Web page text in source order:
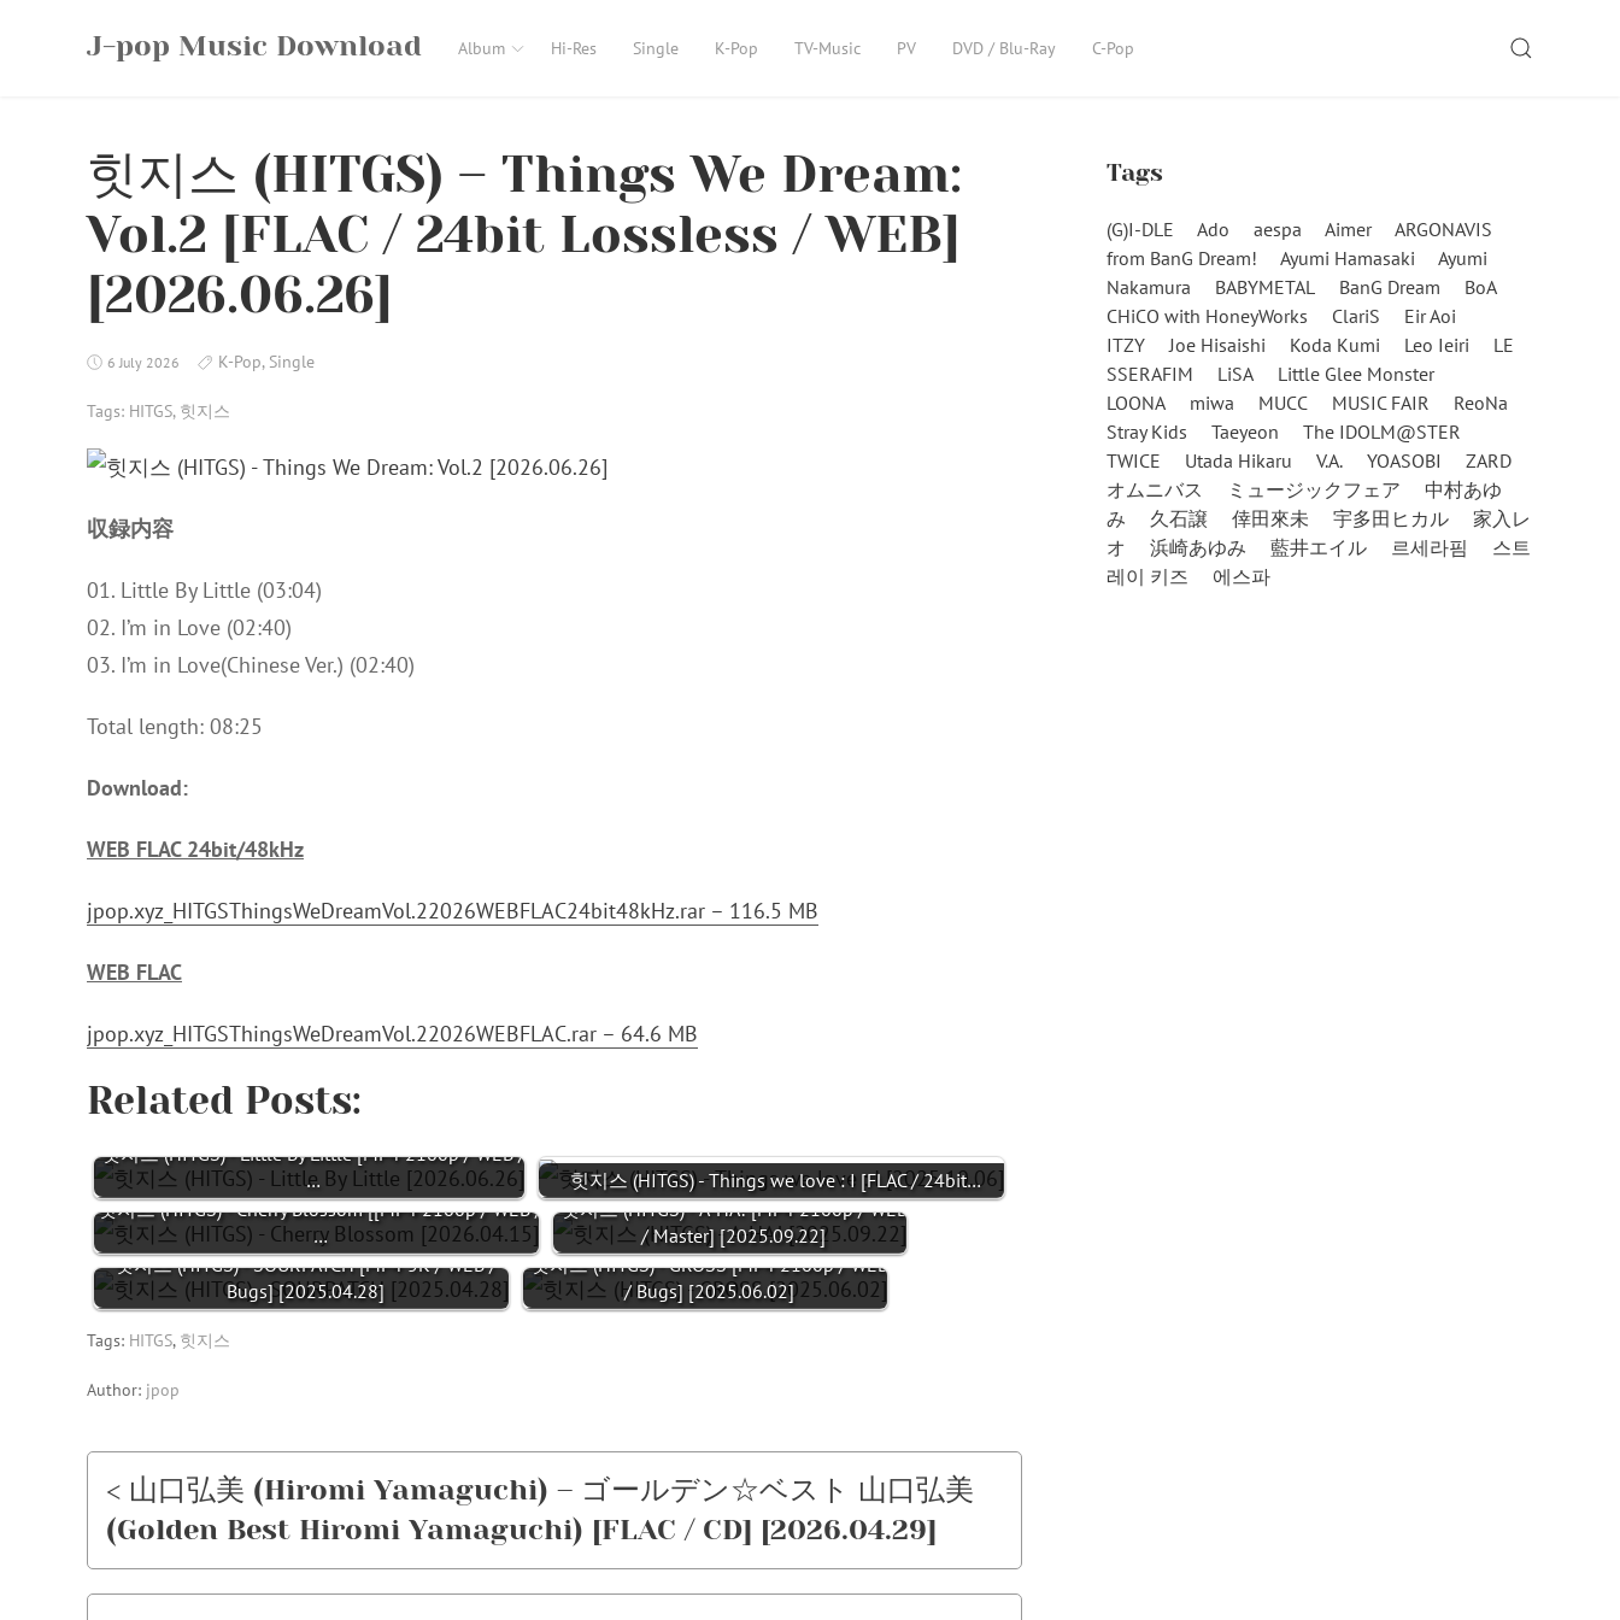
J-pop Music Download Album Hi-Res Single K-Pop TV-Music PV DVD / Blu-Ray C-Pop SEARCH
힛지스 (HITGS) – Things We Dream:
Vol.2 [FLAC / 24bit Lossless / WEB]
[2026.06.26]
6 July 2026 K-Pop, Single
Tags: HITGS, 힛지스
収録内容
01. Little By Little (03:04)
02. I’m in Love (02:40)
03. I’m in Love(Chinese Ver.) (02:40)
Total length: 08:25
Download:
WEB FLAC 24bit/48kHz
jpop.xyz_HITGSThingsWeDreamVol.22026WEBFLAC24bit48kHz.rar – 116.5 MB
WEB FLAC
jpop.xyz_HITGSThingsWeDreamVol.22026WEBFLAC.rar – 64.6 MB
Related Posts:
힛지스 (HITGS) - Little By Little [MP4 2160p / WEB /
…
힛지스 (HITGS) - Things we love : I [FLAC / 24bit…
힛지스 (HITGS) - Cherry Blossom [[MP4 2160p / WEB /
…
힛지스 (HITGS) - A-HA! [MP4 2160p / WEB
/ Master] [2025.09.22]
힛지스 (HITGS) - SOURPATCH [MP4 5K / WEB /
Bugs] [2025.04.28]
힛지스 (HITGS) - GROSS [MP4 2160p / WEB
/ Bugs] [2025.06.02]
Tags: HITGS, 힛지스
Author: jpop
< 山口弘美 (Hiromi Yamaguchi) – ゴールデン☆ベスト 山口弘美
(Golden Best Hiromi Yamaguchi) [FLAC / CD] [2026.04.29]
Tags
(G)I-DLE Ado aespa Aimer
ARGONAVIS
from BanG Dream!
Ayumi Hamasaki
Ayumi
Nakamura
BABYMETAL BanG Dream
BoA
CHiCO with HoneyWorks
ClariS
Eir Aoi
ITZY
Joe Hisaishi Koda Kumi Leo Ieiri
LE
SSERAFIM
LiSA
Little Glee Monster
LOONA
miwa MUCC MUSIC FAIR
ReoNa
Stray Kids
Taeyeon
The IDOLM@STER
TWICE
Utada Hikaru V.A. YOASOBI
ZARD
オムニバス
ミュージックフェア
中村あゆ
み
久石譲 倖田來未 宇多田ヒカル
家入レ
オ
浜崎あゆみ 藍井エイル 르세라핌
스트
레이 키즈
에스파